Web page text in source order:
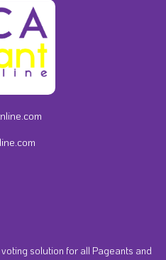
solution for all Pageants and